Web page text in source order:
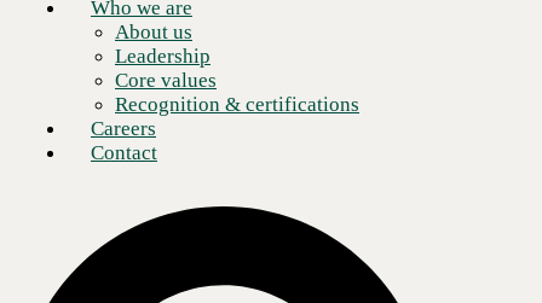
Who we are
About us
Leadership
Core values
Recognition & certifications
Careers
Contact